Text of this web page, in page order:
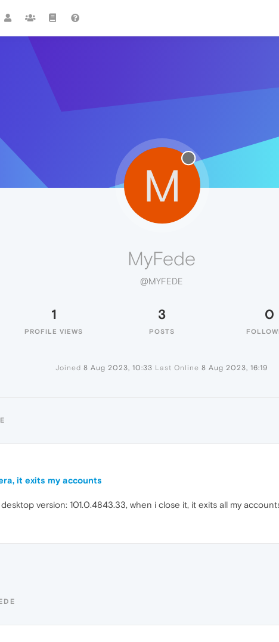
M
MyFede
@MYFEDE
1
PROFILE VIEWS
3
POSTS
0
Joined 8 Aug 2023, 10:33 Last Online 8 Aug 2023, 16:19
it exits my accounts
version: 101.0.4843.33, when i close it, it exits all my